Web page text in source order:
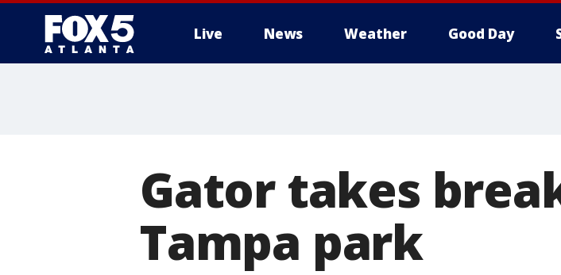
Live News Weather Good Day
Gator takes
Tampa park